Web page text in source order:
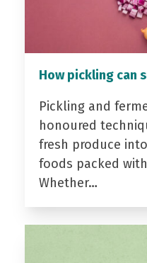
How pickling can
Pickling and
honoured
fresh produce
foods packed
Whether…